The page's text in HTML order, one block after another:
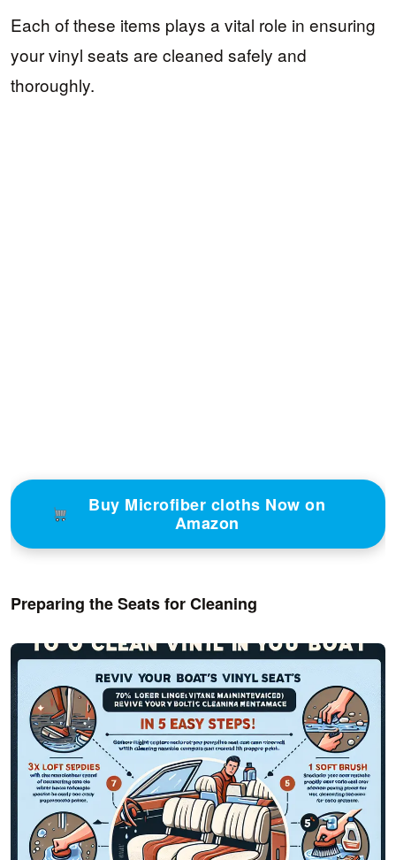
Each of these items plays a vital role in ensuring
your vinyl seats are cleaned safely and
thoroughly.
Buy Microfiber cloths Now on
Amazon
Preparing the Seats for Cleaning